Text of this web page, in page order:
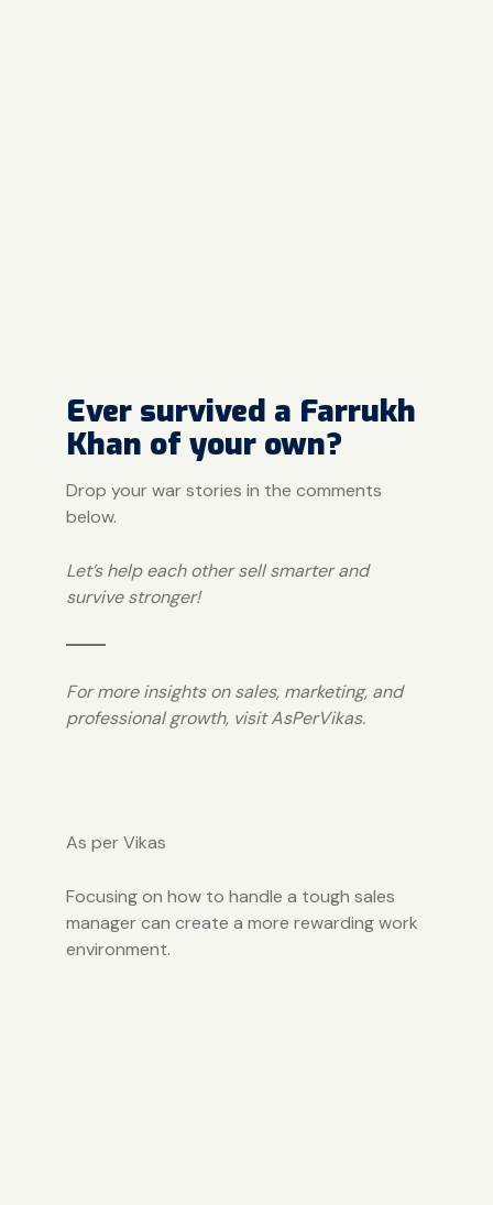
Ever survived a Farrukh
Khan of your own?
Drop your war stories in the comments
below.
Let’s help each other sell smarter and
survive stronger!
For more insights on sales, marketing, and
professional growth, visitAsPerVikas.
As per Vikas
Focusing on how to handle a tough sales
manager can create a more rewarding work
environment.